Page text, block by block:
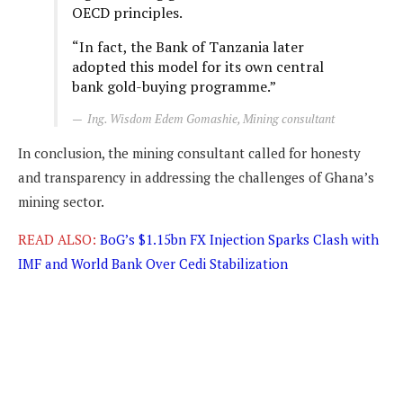
OECD principles.
“In fact, the Bank of Tanzania later
adopted this model for its own central
bank gold-buying programme.”
Ing. Wisdom Edem Gomashie, Mining consultant
In conclusion, the mining consultant called for honesty
and transparency in addressing the challenges of Ghana’s
mining sector.
READ ALSO: BoG’s $1.15bn FX Injection Sparks Clash with
IMF and World Bank Over Cedi Stabilization